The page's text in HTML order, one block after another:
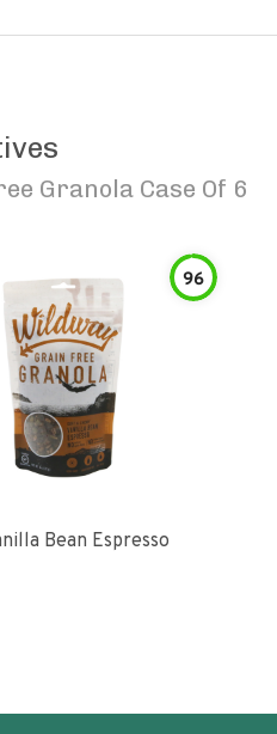
Granola Case Of 6
96
Bean Espresso